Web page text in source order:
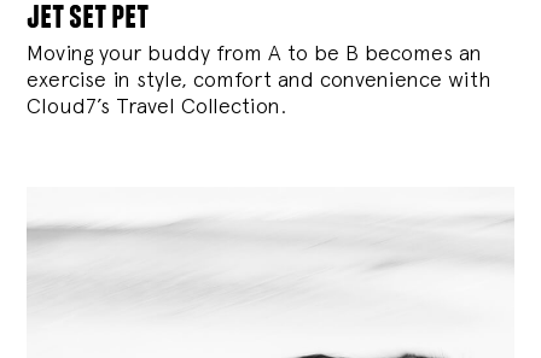
jet set pet
Moving your buddy from A to be B becomes an
exercise in style, comfort and convenience with
Cloud7’s Travel Collection.